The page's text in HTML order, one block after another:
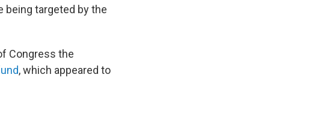
being targeted by the
Congress the
, which appeared to